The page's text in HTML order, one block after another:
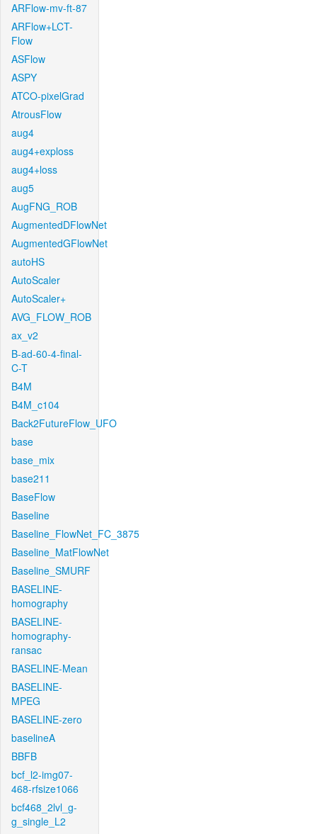
ARFlow-mv-ft-87
ARFlow+LCT-
Flow
ASFlow
ASPY
ATCO-pixelGrad
AtrousFlow
aug4
aug4+exploss
aug4+loss
aug5
AugFNG_ROB
AugmentedDFlowNet
AugmentedGFlowNet
autoHS
AutoScaler
AutoScaler+
AVG_FLOW_ROB
ax_v2
B-ad-60-4-final-
C-T
B4M
B4M_c104
Back2FutureFlow_UFO
base
base_mix
base211
BaseFlow
Baseline
Baseline_FlowNet_FC_3875
Baseline_MatFlowNet
Baseline_SMURF
BASELINE-
homography
BASELINE-
homography-
ransac
BASELINE-Mean
BASELINE-
MPEG
BASELINE-zero
baselineA
BBFB
bcf_l2-img07-
468-rfsize1066
bcf468_2lvl_g-
g_single_L2